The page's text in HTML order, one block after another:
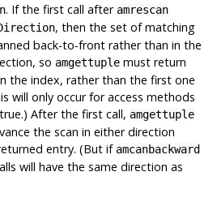
. If the first call after amrescan
, then the set of matching
back-to-front rather than in the
so amgettuplemust return
the index, rather than the first one
will only occur for access methods
After the first call, amgettuple
the scan in either direction
entry. (But if amcanbackward
will have the same direction as